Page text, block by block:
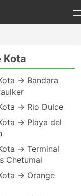
Kota
→ Bandara
→ Rio Dulce
→ Playa del
→ Terminal
Chetumal
→ Orange